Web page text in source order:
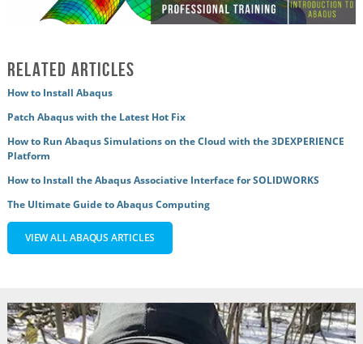
Related Articles
How to Install Abaqus
Patch Abaqus with the Latest Hot Fix
How to Run Abaqus Simulations on the Cloud with the 3DEXPERIENCE
Platform
How to Install the Abaqus Associative Interface for SOLIDWORKS
The Ultimate Guide to Abaqus Computing
VIEW ALL ABAQUS ARTICLES